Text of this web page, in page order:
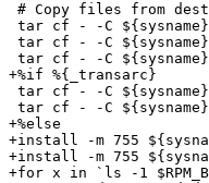
# Copy files from
tar cf - -C
tar cf - -C
tar cf - -C
+%if %{_transarc}
tar cf - -C
tar cf - -C
+%else
+install -m 755
+install -m 755
+for x in `ls -1